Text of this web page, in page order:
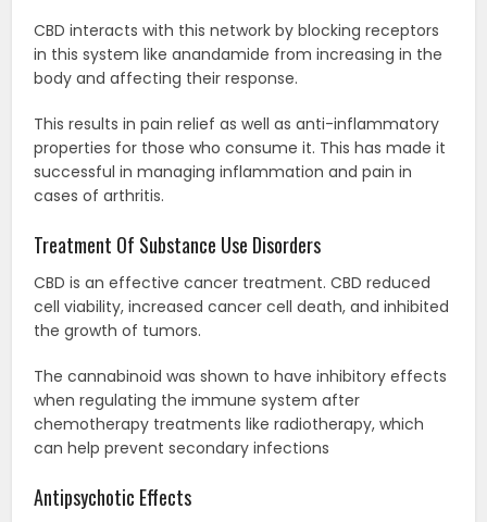
CBD interacts with this network by blocking receptors
in this system like anandamide from increasing in the
body and affecting their response.
This results in pain relief as well as anti-inflammatory
properties for those who consume it. This has made it
successful in managing inflammation and pain in
cases of arthritis.
Treatment Of Substance Use Disorders
CBD is an effective cancer treatment. CBD reduced
cell viability, increased cancer cell death, and inhibited
the growth of tumors.
The cannabinoid was shown to have inhibitory effects
when regulating the immune system after
chemotherapy treatments like radiotherapy, which
can help prevent secondary infections
Antipsychotic Effects